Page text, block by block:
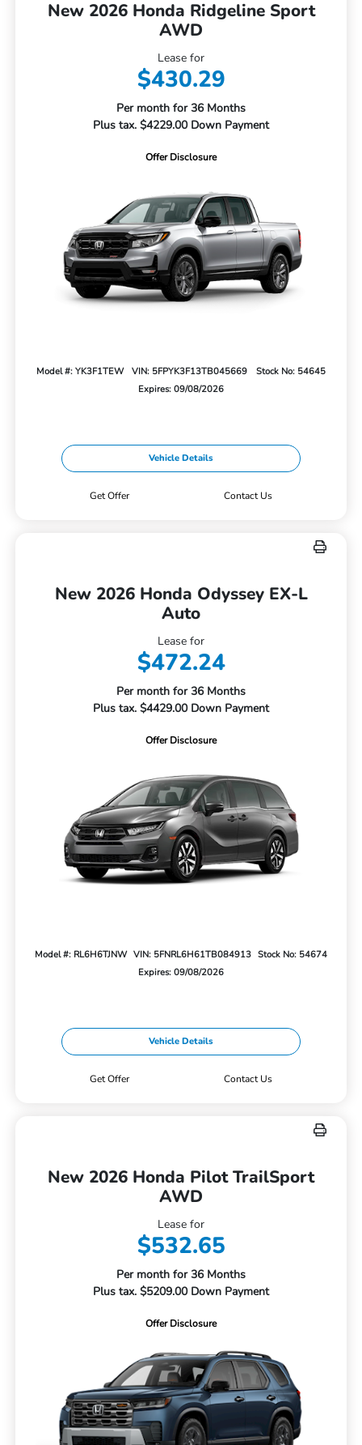
New 2026 Honda Ridgeline Sport
AWD
Lease for
$430.29
Per month for 36 Months
Plus tax. $4229.00 Down Payment
Offer Disclosure
Model #: YK3F1TEW VIN: 5FPYK3F13TB045669
Stock No: 54645
Expires: 09/08/2026
Vehicle Details
Get Offer Contact Us
New 2026 Honda Odyssey EX-L
Auto
Lease for
$472.24
Per month for 36 Months
Plus tax. $4429.00 Down Payment
Offer Disclosure
Model #: RL6H6TJNW VIN: 5FNRL6H61TB084913 Stock No: 54674
Expires: 09/08/2026
Vehicle Details
Get Offer Contact Us
New 2026 Honda Pilot TrailSport
AWD
Lease for
$532.65
Per month for 36 Months
Plus tax. $5209.00 Down Payment
Offer Disclosure